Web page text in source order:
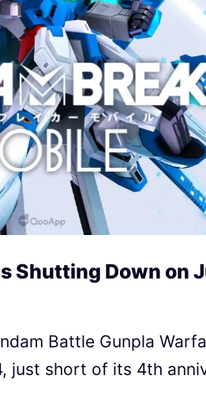
Shutting Down on
Battle Gunpla
just short of its 4th